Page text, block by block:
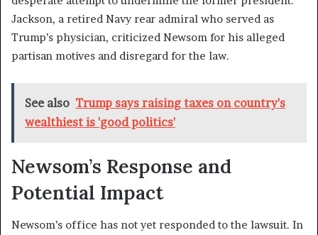
Jackson, a retired Navy rear admiral who served as
Trump’s physician, criticized Newsom for his alleged
partisan motives and disregard for the law.
See also Trump says raising taxes on country's
wealthiest is 'good politics'
Newsom’s Response and
Potential Impact
Newsom’s office has not yet responded to the lawsuit. In